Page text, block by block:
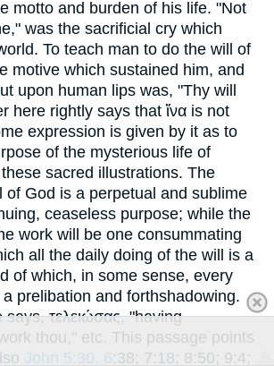
motto and burden of his life. "Not
was the sacrificial cry which
To teach man to do the will of
motive which sustained him, and
upon human lips was, "Thy will
here rightly says that ἵνα is not
expression is given by it as to
of the mysterious life of
sacred illustrations. The
of God is a perpetual and sublime
ceaseless purpose; while the
work will be one consummating
all the daily doing of the will is a
of which, in some sense, every
prelibation and forthshadowing.
says,τελειώσας, "having
thou," etc. This passage points
John 5:30, 6:38; 7:18; 8:50; 9:4;